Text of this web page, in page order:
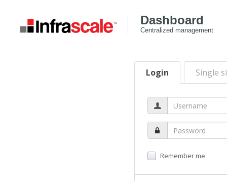
Dashboard
Centralized management
Login Single
Remember me